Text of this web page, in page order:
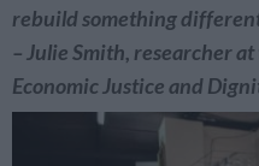
rebuild something
– Julie Smith, researcher
Economic Justice and